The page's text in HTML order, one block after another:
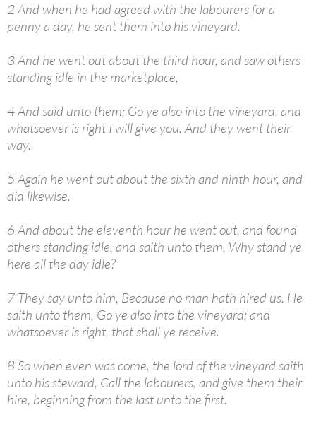
2 And when he had agreed with the labourers for a
penny a day, he sent them into his vineyard.
3 And he went out about the third hour, and saw others
standing idle in the marketplace,
4 And said unto them; Go ye also into the vineyard, and
whatsoever is right I will give you. And they went their
way.
5 Again he went out about the sixth and ninth hour, and
did likewise.
6 And about the eleventh hour he went out, and found
others standing idle, and saith unto them, Why stand ye
here all the day idle?
7 They say unto him, Because no man hath hired us. He
saith unto them, Go ye also into the vineyard; and
whatsoever is right, that shall ye receive.
8 So when even was come, the lord of the vineyard saith
unto his steward, Call the labourers, and give them their
hire, beginning from the last unto the first.